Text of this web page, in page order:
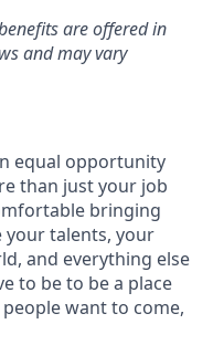
are offered in
and may vary
equal opportunity
than just your job
bringing
your talents, your
and everything else
to be to be a place
want to come,